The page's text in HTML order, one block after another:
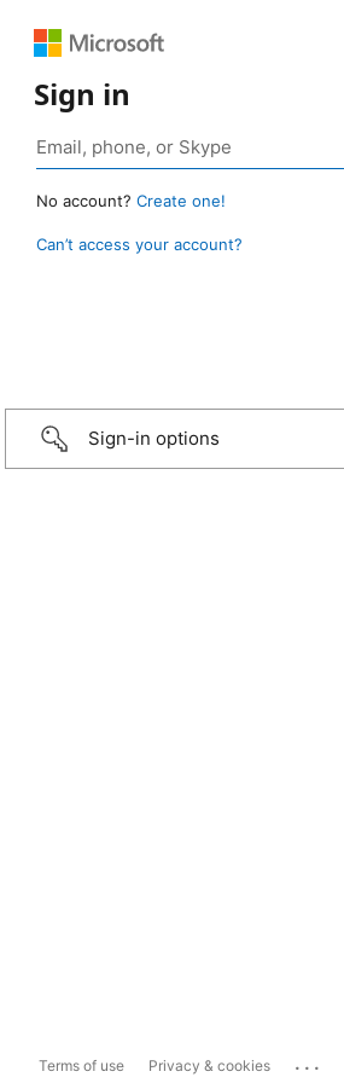
Sign in
No account? Create one!
Can’t access your account?
Sign-in options
Terms of use Privacy & cookies ...